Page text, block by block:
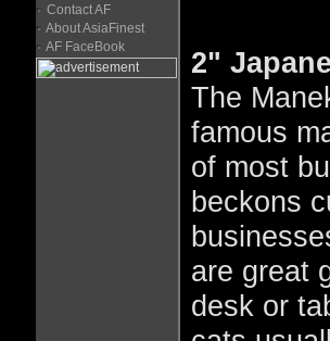
Contact AF
About AsiaFinest
AF FaceBook
2"
The
famous
of most
beckons
are great
desk or